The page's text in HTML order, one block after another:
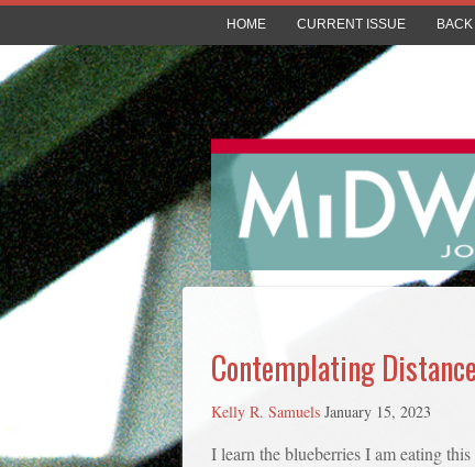
HOME CURRENT ISSUE
Contemplating
Kelly R. Samuels January 15, 2023
I learn the blueberries I am eating